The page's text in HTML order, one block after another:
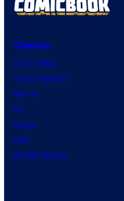
Comics
Comic News
Comic Reviews
Marvel
DC
Image
IDW
BOOM! Studios